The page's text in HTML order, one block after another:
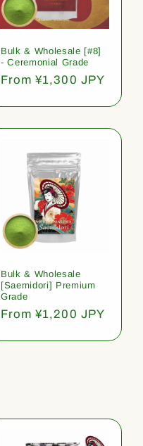
Bulk & Wholesale [#8]
- Ceremonial Grade
Regular
From ¥1,300 JPY
Bulk & Wholesale
[Saemidori] Premium
Grade
Regular
From ¥1,200 JPY